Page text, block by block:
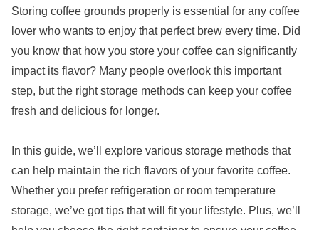
Storing coffee grounds properly is essential for any coffee
lover who wants to enjoy that perfect brew every time. Did
you know that how you store your coffee can significantly
impact its flavor? Many people overlook this important
step, but the right storage methods can keep your coffee
fresh and delicious for longer.
In this guide, we’ll explore various storage methods that
can help maintain the rich flavors of your favorite coffee.
Whether you prefer refrigeration or room temperature
storage, we’ve got tips that will fit your lifestyle. Plus, we’ll